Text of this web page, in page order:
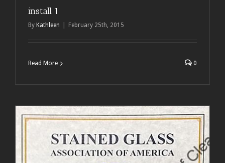
install 1
By Kathleen February 25th, 2015
Read More 0